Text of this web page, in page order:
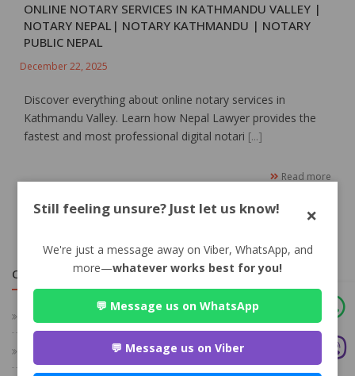
ONLINE NOTARY SERVICES IN KATHMANDU VALLEY |
NOTARY NEPAL| NOTARY KATHMANDU | NOTARY
PUBLIC NEPAL
December 22, 2025
Discover everything about online notary services in
Kathmandu Valley. Learn how Nepal Lawyer provides the
fastest and most professional digital notari [...]
Read more
CATEGORIES
Still feeling unsure? Just let us know! ×
We're just a message away on Viber, WhatsApp, and
more—whatever works best for you!
💬 Message us on WhatsApp
💬 Message us on Viber